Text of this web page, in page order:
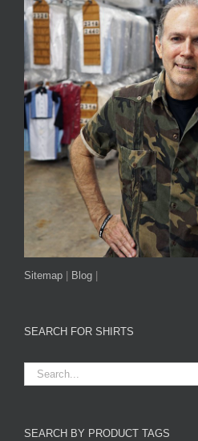
Sitemap Blog
SEARCH FOR SHIRTS
SEARCH BY PRODUCT TAGS